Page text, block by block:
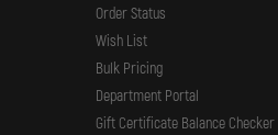
Order Status
Wish List
Bulk Pricing
Department Portal
Gift Certificate Balance Checker